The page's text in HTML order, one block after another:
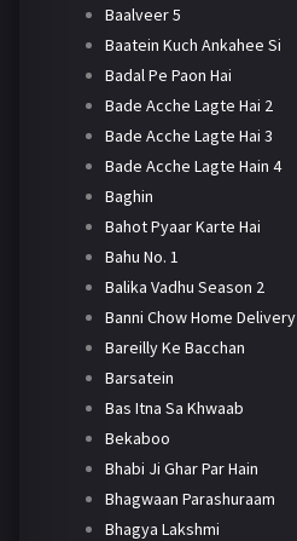
Baalveer 5
Baatein Kuch Ankahee Si
Badal Pe Paon Hai
Bade Acche Lagte Hai 2
Bade Acche Lagte Hai 3
Bade Acche Lagte Hain 4
Baghin
Bahot Pyaar Karte Hai
Bahu No. 1
Balika Vadhu Season 2
Banni Chow Home Delivery
Bareilly Ke Bacchan
Barsatein
Bas Itna Sa Khwaab
Bekaboo
Bhabi Ji Ghar Par Hain
Bhagwaan Parashuraam
Bhagya Lakshmi